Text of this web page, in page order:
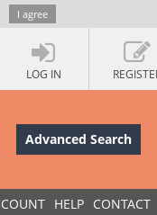
I agree
LOG IN
Advanced Search
HELP CONTACT